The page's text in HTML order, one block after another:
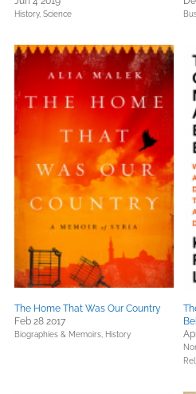
History, Science
The Home That Was Our Country
Feb 28 2017
Biographies & Memoirs, History